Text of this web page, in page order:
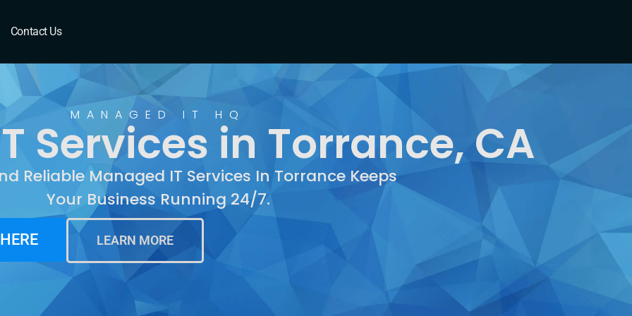
Contact Us CA
MANAGED IT HQ
Services in Torrance, CA
Reliable Managed IT Services In Torrance Keeps
Your Business Running 24/7.
LEARN MORE